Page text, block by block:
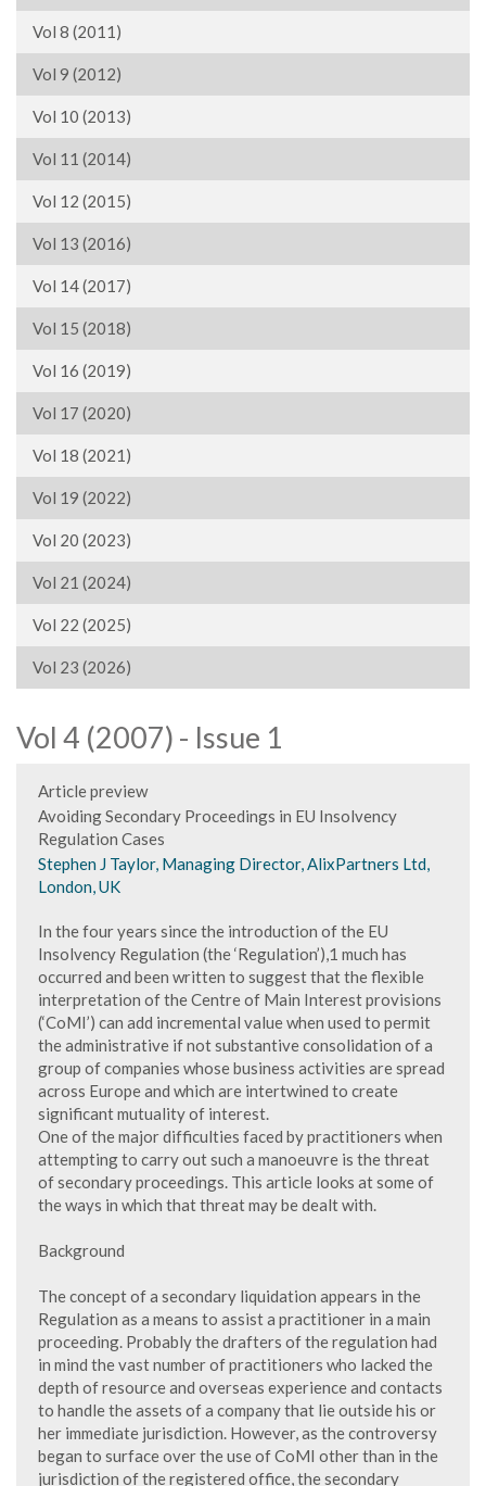
Vol 8 (2011)
Vol 9 (2012)
Vol 10 (2013)
Vol 11 (2014)
Vol 12 (2015)
Vol 13 (2016)
Vol 14 (2017)
Vol 15 (2018)
Vol 16 (2019)
Vol 17 (2020)
Vol 18 (2021)
Vol 19 (2022)
Vol 20 (2023)
Vol 21 (2024)
Vol 22 (2025)
Vol 23 (2026)
Vol 4 (2007) - Issue 1
Article preview
Avoiding Secondary Proceedings in EU Insolvency
Regulation Cases
Stephen J Taylor, Managing Director, AlixPartners Ltd,
London, UK
In the four years since the introduction of the EU
Insolvency Regulation (the ‘Regulation’),1 much has
occurred and been written to suggest that the flexible
interpretation of the Centre of Main Interest provisions
(‘CoMI’) can add incremental value when used to permit
the administrative if not substantive consolidation of a
group of companies whose business activities are spread
across Europe and which are intertwined to create
significant mutuality of interest.
One of the major difficulties faced by practitioners when
attempting to carry out such a manoeuvre is the threat
of secondary proceedings. This article looks at some of
the ways in which that threat may be dealt with.
Background
The concept of a secondary liquidation appears in the
Regulation as a means to assist a practitioner in a main
proceeding. Probably the drafters of the regulation had
in mind the vast number of practitioners who lacked the
depth of resource and overseas experience and contacts
to handle the assets of a company that lie outside his or
her immediate jurisdiction. However, as the controversy
began to surface over the use of CoMI other than in the
jurisdiction of the registered office, the secondary